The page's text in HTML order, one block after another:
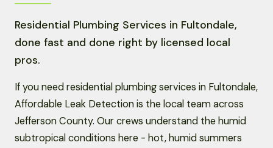
Residential Plumbing Services in Fultondale,
done fast and done right by licensed local
pros.
If you need residential plumbing services in Fultondale,
Affordable Leak Detection is the local team across
Jefferson County. Our crews understand the humid
subtropical conditions here - hot, humid summers